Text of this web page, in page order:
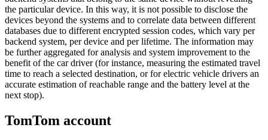
the particular device. In this way, it is not possible to disclose the
devices beyond the systems and to correlate data between different
databases due to different encrypted session codes, which vary per
backend system, per device and per lifetime. The information may
be further aggregated for analysis and system improvement to the
benefit of the car driver (for instance, measuring the estimated travel
time to reach a selected destination, or for electric vehicle drivers an
accurate estimation of reachable range and the battery level at the
next stop).
TomTom account